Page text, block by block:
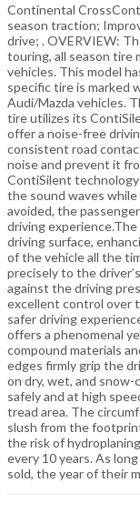
Continental
season traction;
drive; . OVERVIEW:
touring, all season tire
vehicles. This model
specific tire is marked
Audi/Mazda vehicles.
tire utilizes its
offer a noise-free
consistent road
noise and prevent it
ContiSilent technology
the sound waves
avoided, the
driving
driving surface,
of the vehicle all the
precisely to the
against the driving
excellent control over
safer driving
offers a phenomenal
compound materials
edges firmly grip the
on dry, wet, and
safely and at high
tread area. The
slush from the
the risk of
every 10 years. As
sold, the year of their